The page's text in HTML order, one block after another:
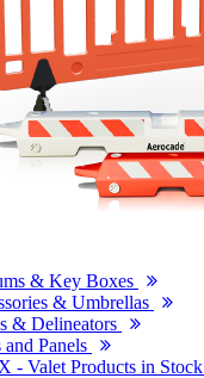
& Key Boxes
& Umbrellas
& Delineators
Panels
- Valet Products in Stock